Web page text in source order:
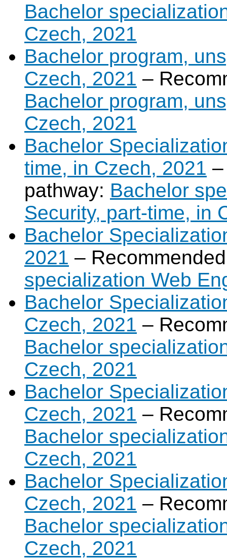
Bachelor
Czech, 2021
Bachelor program,
Czech, 2021 –
Bachelor program,
Czech, 2021
Bachelor
time, in Czech, 2021
pathway: Bachelor
Security, part-time, in
Bachelor
2021 –
specialization Web
Bachelor
Czech, 2021 –
Bachelor
Czech, 2021
Bachelor
Czech, 2021 –
Bachelor
Czech, 2021
Bachelor
Czech, 2021 –
Bachelor
Czech, 2021